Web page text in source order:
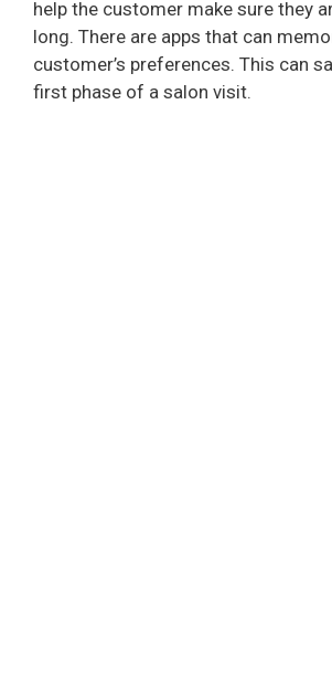
V
i
help the customer make sure they
long. There are apps that can
customer’s preferences. This can
first phase of a salon visit.